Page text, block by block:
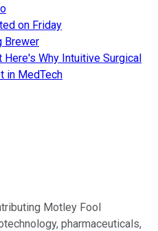
on Friday
Brewer
Why Intuitive Surgical
in MedTech
Motley Fool
pharmaceuticals,